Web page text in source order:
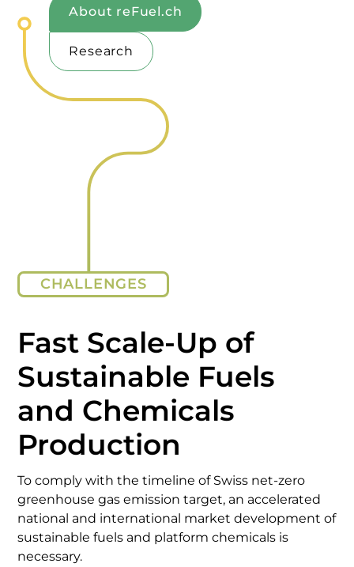
About reFuel.ch
Research
CHALLENGES
Fast Scale-Up of
Sustainable Fuels
and Chemicals
Production
To comply with the timeline of Swiss net-zero
greenhouse gas emission target, an accelerated
national and international market development of
sustainable fuels and platform chemicals is
necessary.